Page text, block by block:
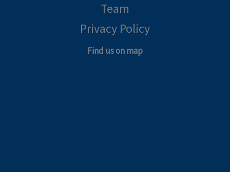
Team
Privacy Policy
Find us on map